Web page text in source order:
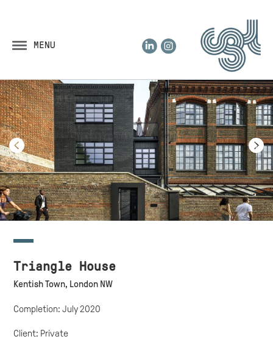
MENU LinkedInInstagram
Triangle House
Kentish Town, London NW
Completion: July 2020
Client: Private